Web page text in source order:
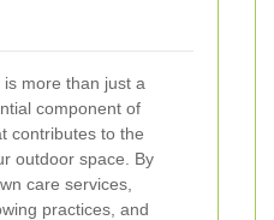
more than just a
component of
contributes to the
outdoor space. By
care services,
practices, and